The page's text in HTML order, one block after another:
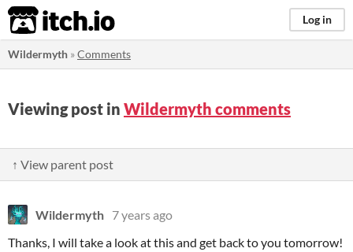
itch.io Log in
Wildermyth »Comments
Viewing post in Wildermyth comments
↑ View parent post
Wildermyth 7 years ago
Thanks, I will take a look at this and get back to you tomorrow!